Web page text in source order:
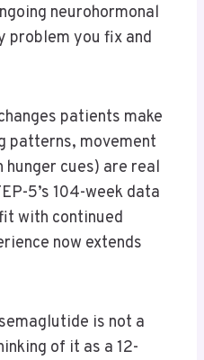
neurohormonal
problem you fix and
patients make
patterns, movement
cues) are real
5’s 104-week data
with continued
now extends
is not a
of it as a 12-